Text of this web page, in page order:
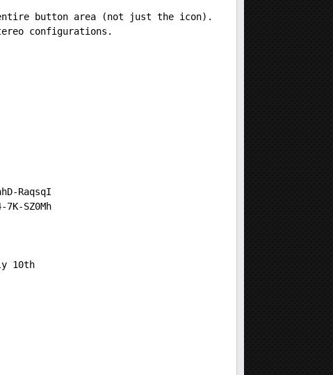
button area (not just the icon).
configurations.
RaqsqI
SZ0Mh
10th